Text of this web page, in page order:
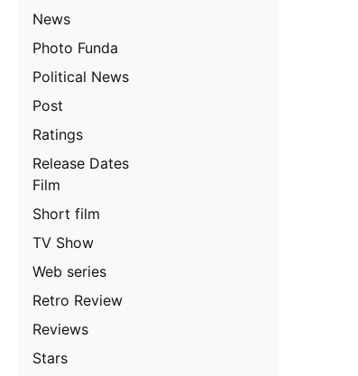
News
Photo Funda
Political News
Post
Ratings
Release Dates
Film
Short film
TV Show
Web series
Retro Review
Reviews
Stars